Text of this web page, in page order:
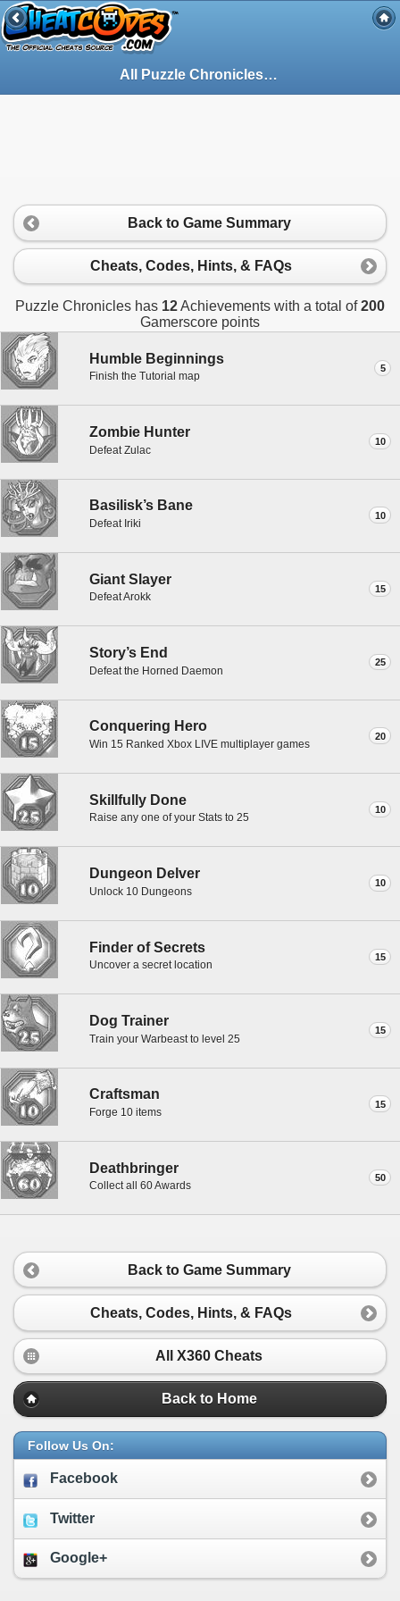
All Puzzle Chronicles Achievements for Xbox 360
Back to Game Summary
Cheats, Codes, Hints, & FAQs
Puzzle Chronicles has 12Achievements with a total of200
Gamerscore points
Humble Beginnings
5
Finish the Tutorial map
Zombie Hunter
10
Defeat Zulac
Basilisk’s Bane
10
Defeat Iriki
Giant Slayer
15
Defeat Arokk
Story’s End
25
Defeat the Horned Daemon
Conquering Hero
20
Win 15 Ranked Xbox LIVE multiplayer games
Skillfully Done
10
Raise any one of your Stats to 25
Dungeon Delver
10
Unlock 10 Dungeons
Finder of Secrets
15
Uncover a secret location
Dog Trainer
15
Train your Warbeast to level 25
Craftsman
15
Forge 10 items
Deathbringer
50
Collect all 60 Awards
Back to Game Summary
Cheats, Codes, Hints, & FAQs
All X360 Cheats
Back to Home
Follow Us On:
Facebook
Twitter
Google+